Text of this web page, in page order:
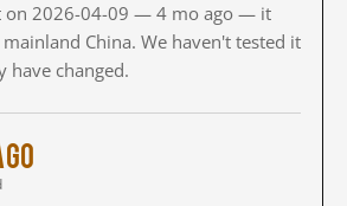
on 2026-04-09 — 4 mo ago — it
China. We haven't tested it
have changed.